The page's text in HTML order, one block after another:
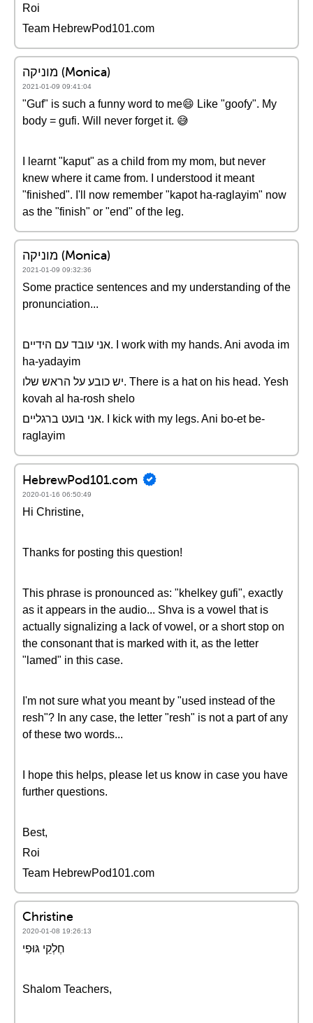
Roi
Team HebrewPod101.com
מוניקה (Monica)
2021-01-09 09:41:04
"Guf" is such a funny word to me😄 Like "goofy". My
body = gufi. Will never forget it. 😅
I learnt "kaput" as a child from my mom, but never
knew where it came from. I understood it meant
"finished". I'll now remember "kapot ha-raglayim" now
as the "finish" or "end" of the leg.
מוניקה (Monica)
2021-01-09 09:32:36
Some practice sentences and my understanding of the
pronunciation...
אני עובד עם הידיים. I work with my hands. Ani avoda im
ha-yadayim
יש כובע על הראש שלו. There is a hat on his head. Yesh
kovah al ha-rosh shelo
אני בועט ברגליים. I kick with my legs. Ani bo-et be-
raglayim
HebrewPod101.com
2020-01-16 06:50:49
Hi Christine,
Thanks for posting this question!
This phrase is pronounced as: "khelkey gufi", exactly
as it appears in the audio... Shva is a vowel that is
actually signalizing a lack of vowel, or a short stop on
the consonant that is marked with it, as the letter
"lamed" in this case.
I'm not sure what you meant by "used instead of the
resh"? In any case, the letter "resh" is not a part of any
of these two words...
I hope this helps, please let us know in case you have
further questions.
Best,
Roi
Team HebrewPod101.com
Christine
2020-01-08 19:26:13
חֶלְקֵי גּוּפִי
Shalom Teachers,